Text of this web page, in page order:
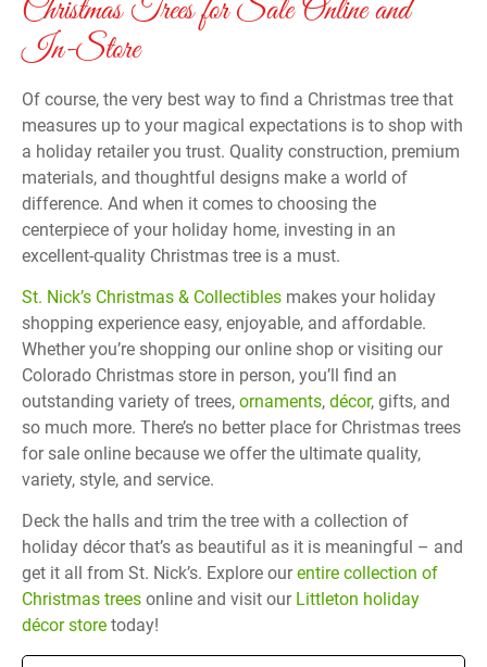
Christmas Trees for Sale Online and
In-Store
Of course, the very best way to find a Christmas tree that
measures up to your magical expectations is to shop with
a holiday retailer you trust. Quality construction, premium
materials, and thoughtful designs make a world of
difference. And when it comes to choosing the
centerpiece of your holiday home, investing in an
excellent-quality Christmas tree is a must.
St. Nick’s Christmas & Collectibles makes your holiday
shopping experience easy, enjoyable, and affordable.
Whether you’re shopping our online shop or visiting our
Colorado Christmas store in person, you’ll find an
outstanding variety of trees, ornaments, décor, gifts, and
so much more. There’s no better place for Christmas trees
for sale online because we offer the ultimate quality,
variety, style, and service.
Deck the halls and trim the tree with a collection of
holiday décor that’s as beautiful as it is meaningful – and
get it all from St. Nick’s. Explore ourentire collection of
Christmas trees online and visit our Littleton holiday
décor store today!